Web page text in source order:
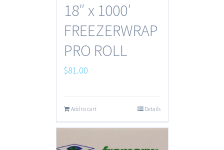
18″ x 1000′
FREEZERWRAP
PRO ROLL
$81.00
Add to cart Details